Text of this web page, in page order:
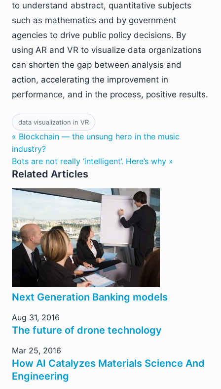
to understand abstract, quantitative subjects
such as mathematics and by government
agencies to drive public policy decisions. By
using AR and VR to visualize data organizations
can shorten the gap between analysis and
action, accelerating the improvement in
performance, and in the process, positive results.
data visualization in VR
« Blockchain — the unsung hero in the music
industry?
Bots are not really ‘intelligent’. Here’s why »
Related Articles
Next Generation Banking models
Aug 31, 2016
The future of drone technology
Mar 25, 2016
How AI Catalyzes Materials Science And
Engineering